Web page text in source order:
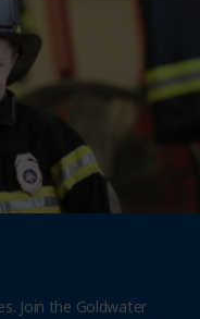
Join the Goldwater